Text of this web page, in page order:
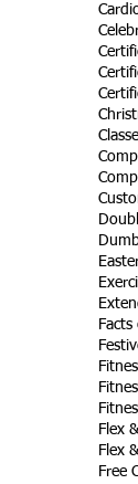
Flex
Flex
Free